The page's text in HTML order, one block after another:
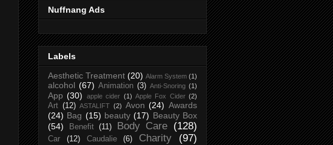
Nuffnang Ads
Labels
Aesthetic Treatment (20) Alarm System (1)
alcohol (67) Animation (3) Anti-Snoring (1)
App (30) apple cider (1) Apple Fox Cider (2)
Art (12) ASTALIFT (2) Avon (24) Awards
(24) Bag (15) beauty (17) Beauty Box
(54)
Benefit (11) Body Care (128)
Car (12) Caudalie (6) Charity (97)